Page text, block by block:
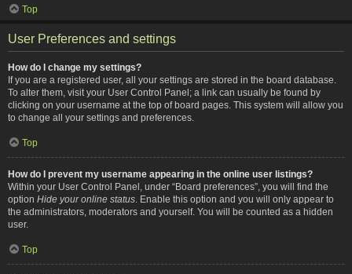
Top
User Preferences and settings
How do I change my settings?
If you are a registered user, all your settings are stored in the board database.
To alter them, visit your User Control Panel; a link can usually be found by
clicking on your username at the top of board pages. This system will allow you
to change all your settings and preferences.
Top
How do I prevent my username appearing in the online user listings?
Within your User Control Panel, under “Board preferences”, you will find the
option Hide your online status . Enable this option and you will only appear to
the administrators, moderators and yourself. You will be counted as a hidden
user.
Top